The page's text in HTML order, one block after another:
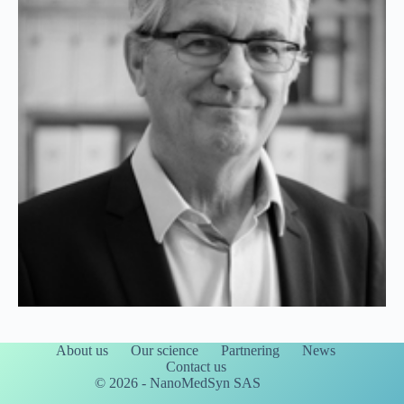
About us Our science Partnering
News
Contact us
© 2026 - NanoMedSyn SAS